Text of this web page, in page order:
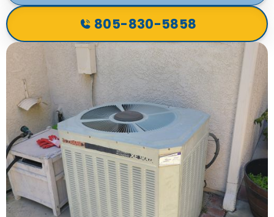
805-830-5858